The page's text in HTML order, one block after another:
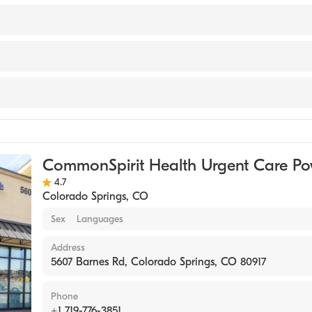
Med Ctr/St Margarets Hospital (Residency Hospital,
& Clin-U Pittsburgh (Internship Hospital, 2001)
CommonSpirit Health Urgent Care
4.7
Colorado Springs, CO
Sex Languages
Address
5607 Barnes Rd, Colorado Springs, CO 80917
Phone